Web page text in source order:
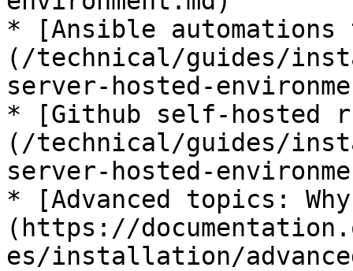
* [Ansible
(/technical/guides/
server-hosted-
* [Github self-hosted
(/technical/guides/
server-hosted-
* [Advanced topics: Why
(https://
es/installation/